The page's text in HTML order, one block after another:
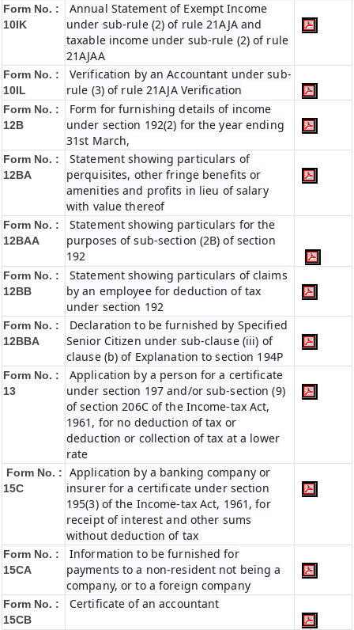
Form No. :
10IK
Annual Statement of Exempt Income
under sub-rule (2) of rule 21AJA and
taxable income under sub-rule (2) of rule
21AJAA
Form No. :
10IL
Verification by an Accountant under sub-
rule (3) of rule 21AJA Verification
Form No. :
12B
Form for furnishing details of income
under section 192(2) for the year ending
31st March,
Form No. :
12BA
Statement showing particulars of
perquisites, other fringe benefits or
amenities and profits in lieu of salary
with value thereof
Form No. :
12BAA
Statement showing particulars for the
purposes of sub-section (2B) of section
192
Form No. :
12BB
Statement showing particulars of claims
by an employee for deduction of tax
under section 192
Form No. :
12BBA
Declaration to be furnished by Specified
Senior Citizen under sub-clause (iii) of
clause (b) of Explanation to section 194P
Form No. :
13
Application by a person for a certificate
under section 197 and/or sub-section (9)
of section 206C of the Income-tax Act,
1961, for no deduction of tax or
deduction or collection of tax at a lower
rate
Form No. :
15C
Application by a banking company or
insurer for a certificate under section
195(3) of the Income-tax Act, 1961, for
receipt of interest and other sums
without deduction of tax
Form No. :
15CA
Information to be furnished for
payments to a non-resident not being a
company, or to a foreign company
Form No. :
15CB
Certificate of an accountant